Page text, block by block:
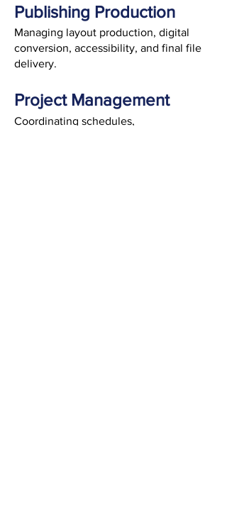
Publishing Production
Managing layout production, digital
conversion, accessibility, and final file
delivery.
Project Management
Coordinating schedules,